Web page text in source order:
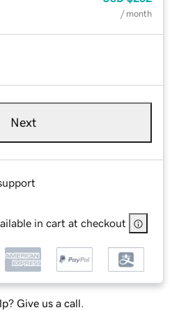
/ month
Next
in cart at checkout
Give us a call.